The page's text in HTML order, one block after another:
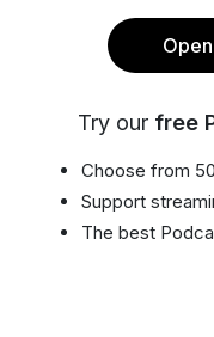
Try our free
Choose from
Support
The best